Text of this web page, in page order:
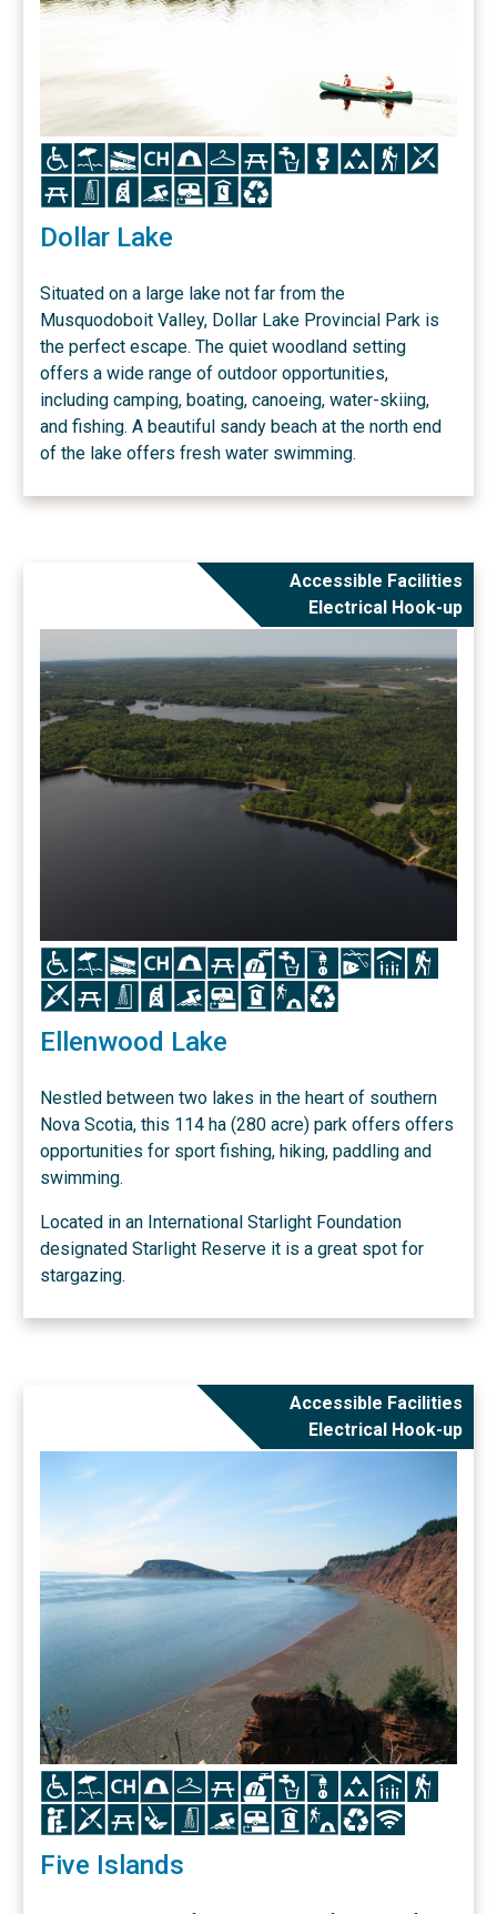
Icon Icon Icon Icon Icon Icon Icon Icon Icon Icon Icon
Icon Icon Icon Icon Icon Icon
Dollar Lake
Situated on a large lake not far from the
Musquodoboit Valley, Dollar Lake Provincial Park is
the perfect escape. The quiet woodland setting
offers a wide range of outdoor opportunities,
including camping, boating, canoeing, water-skiing,
and fishing. A beautiful sandy beach at the north end
of the lake offers fresh water swimming.
Accessible Facilities
Electrical Hook-up
Icon Icon Icon Icon Icon Icon Icon Icon Icon Icon Icon
Icon Icon Icon Icon Icon Icon Icon Icon
Ellenwood Lake
Nestled between two lakes in the heart of southern
Nova Scotia, this 114 ha (280 acre) park offers offers
opportunities for sport fishing, hiking, paddling and
swimming.
Located in an International Starlight Foundation
designated Starlight Reserve it is a great spot for
stargazing.
Accessible Facilities
Electrical Hook-up
Icon Icon Icon Icon Icon Icon Icon Icon Icon Icon Icon
Icon Icon Icon Icon Icon Icon Icon Icon Icon Icon
Five Islands